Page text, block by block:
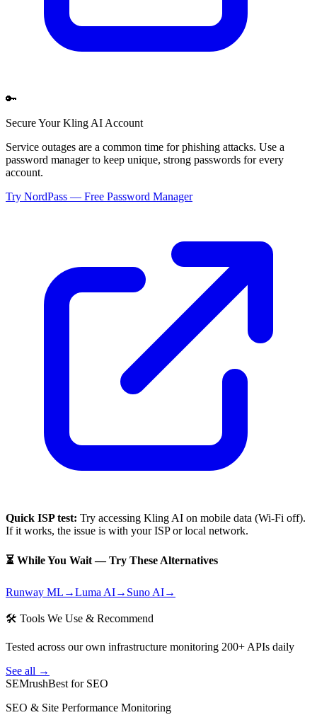
🔑
Secure YourKling AI Account
Service outages are a common time for phishing attacks. Use a
password manager to keep unique, strong passwords for every
account.
Try NordPass — Free Password Manager
Quick ISP test: Try accessing Kling AI on mobile data (Wi-Fi off).
If it works, the issue is with your ISP or local network.
⏳ While You Wait — Try These Alternatives
Runway ML →Luma AI→ Suno AI→
🛠 Tools We Use & Recommend
Tested across our own infrastructure monitoring 200+ APIs daily
See all →
SEMrushBest for SEO
SEO & Site Performance Monitoring